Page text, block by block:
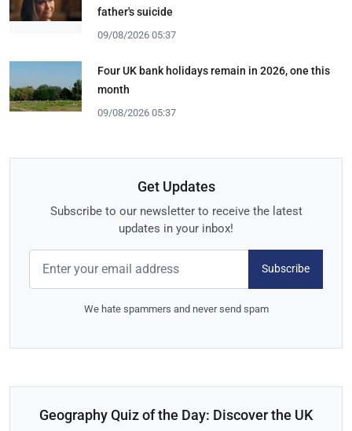
father's suicide
09/08/2026 05:37
Four UK bank holidays remain in 2026, one this
month
09/08/2026 05:37
Get Updates
Subscribe to our newsletter to receive the latest
updates in your inbox!
Subscribe
We hate spammers and never send spam
Geography Quiz of the Day: Discover the UK